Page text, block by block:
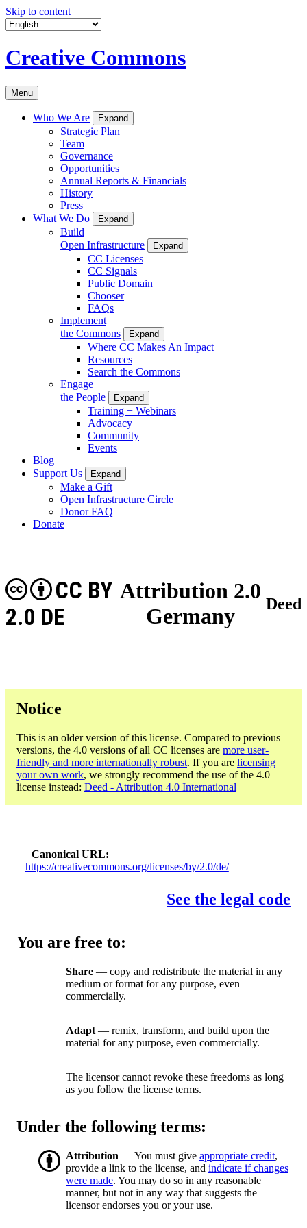
Skip to content
Creative Commons
Menu
Who We Are Expand
Strategic Plan
Team
Governance
Opportunities
Annual Reports & Financials
History
Press
What We Do
Expand
Build
Open Infrastructure
Expand
CC Licenses
CC Signals
Public Domain
Chooser
FAQs
Implement
the Commons
Expand
Where CC Makes An Impact
Resources
Search the Commons
Engage
the People
Expand
Training + Webinars
Advocacy
Community
Events
Blog
Support Us
Expand
Make a Gift
Open Infrastructure Circle
Donor FAQ
Donate
Attribution 2.0
Germany
CC BY
2.0 DE
Deed
Notice
This is an older version of this license. Compared to previous
versions, the 4.0 versions of all CC licenses are more user-
friendly and more internationally robust. If you are licensing
your own work, we strongly recommend the use of the 4.0
license instead: Deed - Attribution 4.0 International
Canonical URL
https://creativecommons.org/licenses/by/2.0/de/
See the legal code
You are free to:
Share — copy and redistribute the material in any
medium or format for any purpose, even
commercially.
Adapt — remix, transform, and build upon the
material for any purpose, even commercially.
The licensor cannot revoke these freedoms as long
as you follow the license terms.
Under the following terms:
Attribution — You must give appropriate credit,
provide a link to the license, and indicate if changes
were made. You may do so in any reasonable
manner, but not in any way that suggests the
licensor endorses you or your use.